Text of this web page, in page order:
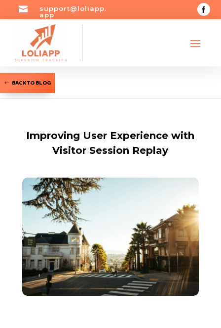

support@loliapp.
app
BACK TO BLOG
Improving User Experience with
Visitor Session Replay